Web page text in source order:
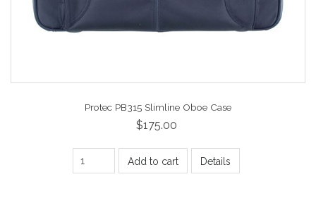
Protec PB315 Slimline Oboe Case
$175.00
Add to cart Details